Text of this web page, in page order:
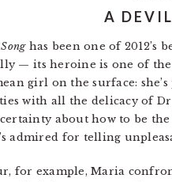
A
has been one of 2012’s
— its heroine is one of
girl on the surface:
with all the delicacy of
about how to be
admired for telling
for example, Maria